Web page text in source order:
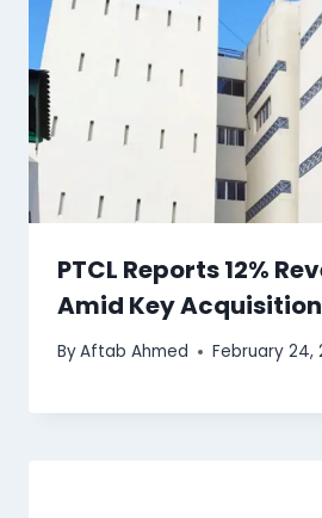
PTCL Reports 12%
Amid Key Acquisition
ByAftab Ahmed February 24,